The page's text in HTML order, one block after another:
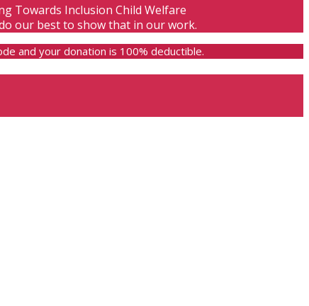
Towards Inclusion Child Welfare
our best to show that in our work.
and your donation is 100% deductible.